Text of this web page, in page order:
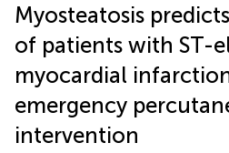
Myosteatosis
of patients with ST-
myocardial
emergency
intervention